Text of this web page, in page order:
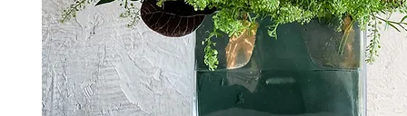
*The majority of the pictures shown are of
highest price point